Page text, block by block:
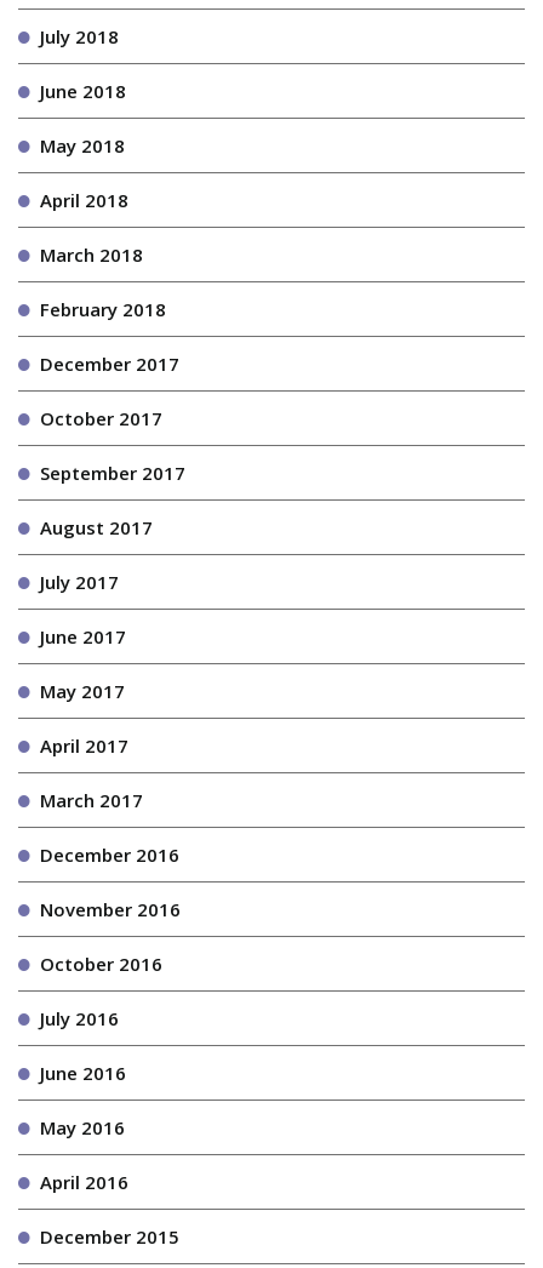
July 2018
June 2018
May 2018
April 2018
March 2018
February 2018
December 2017
October 2017
September 2017
August 2017
July 2017
June 2017
May 2017
April 2017
March 2017
December 2016
November 2016
October 2016
July 2016
June 2016
May 2016
April 2016
December 2015